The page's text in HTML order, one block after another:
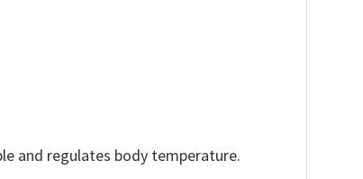
and regulates body temperature.